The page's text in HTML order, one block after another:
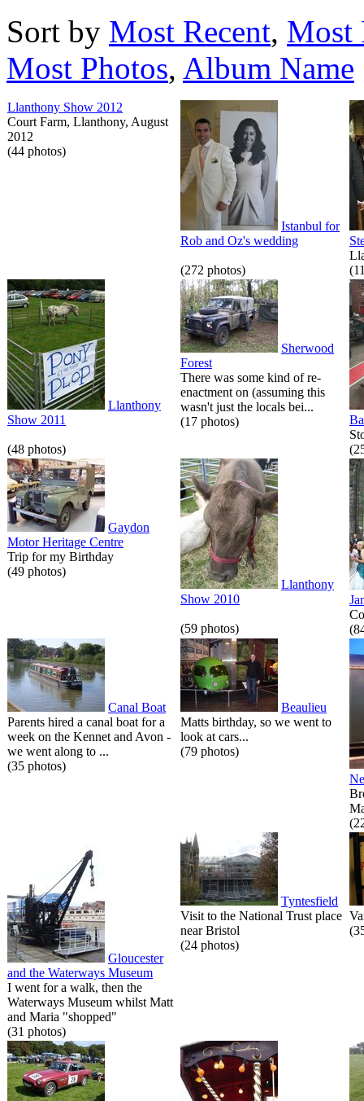
Sort by Most Recent, Most
Most Photos, Album Name
Llanthony Show 2012
Court Farm, Llanthony, August
2012
(44 photos)
Istanbul for
Rob and Oz's wedding
(272 photos)
Llanthony
Show 2011
(48 photos)
Sherwood
Forest
There was some kind of re-
enactment on (assuming this
wasn't just the locals bei...
(17 photos)
Gaydon
Motor Heritage Centre
Trip for my Birthday
(49 photos)
Llanthony
Show 2010
(59 photos)
Canal Boat
Parents hired a canal boat for a
week on the Kennet and Avon -
we went along to ...
(35 photos)
Beaulieu
Matts birthday, so we went to
look at cars...
(79 photos)
Gloucester
and the Waterways Museum
I went for a walk, then the
Waterways Museum whilst Matt
and Maria "shopped"
(31 photos)
Tyntesfield
Visit to the National Trust place
near Bristol
(24 photos)